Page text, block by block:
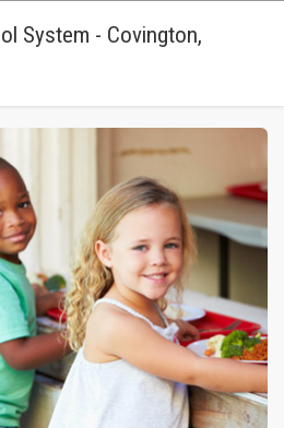
System - Covington,